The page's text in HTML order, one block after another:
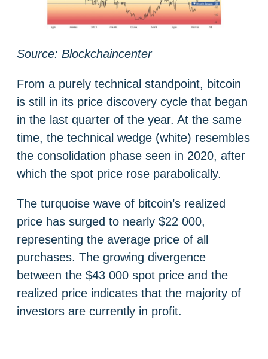
Source: Blockchaincenter
From a purely technical standpoint, bitcoin
is still in its price discovery cycle that began
in the last quarter of the year. At the same
time, the technical wedge (white) resembles
the consolidation phase seen in 2020, after
which the spot price rose parabolically.
The turquoise wave of bitcoin’s realized
price has surged to nearly $22 000,
representing the average price of all
purchases. The growing divergence
between the $43 000 spot price and the
realized price indicates that the majority of
investors are currently in profit.